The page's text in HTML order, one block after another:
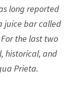
long reported
juice bar called
For the last two
historical, and
Prieta.